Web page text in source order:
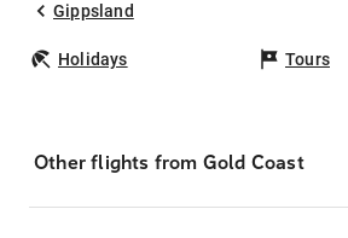
Gippsland
Holidays Tours
Other flights from Gold Coast